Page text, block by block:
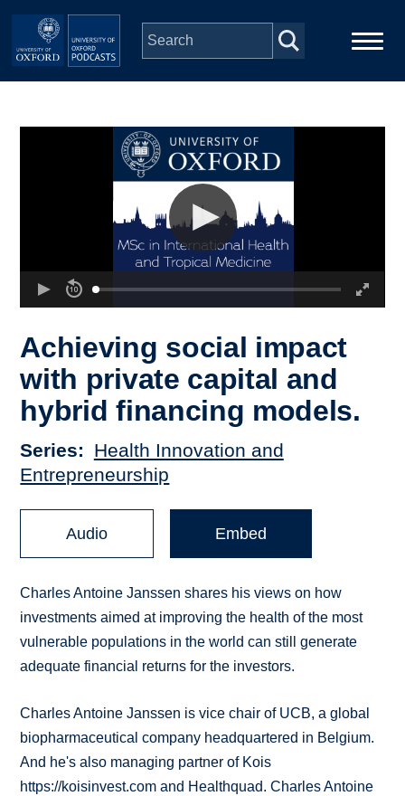
Skip to main content
Depts & Colleges
Achieving social impact
with private capital and
hybrid financing models.
Series
Health Innovation and
Entrepreneurship
Audio Embed
Charles Antoine Janssen shares his views on how
investments aimed at improving the health of the most
vulnerable populations in the world can still generate
adequate financial returns for the investors.
Charles Antoine Janssen is vice chair of UCB, a global
biopharmaceutical company headquartered in Belgium.
And he's also managing partner of Kois
https://koisinvest.com and Healthquad. Charles Antoine